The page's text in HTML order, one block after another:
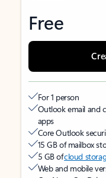
Free
For 1 person
Outlook email and
apps
Core Outlook
15 GB of mailbox
5 GB ofcloud
Web and mobile